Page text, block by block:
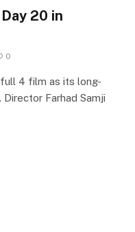
20 in
0
4 film as its long-
Farhad Samji